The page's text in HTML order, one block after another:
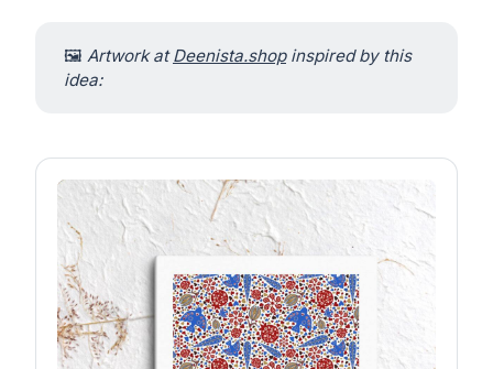
🖼 Artwork at Deenista.shop inspired by this
idea: